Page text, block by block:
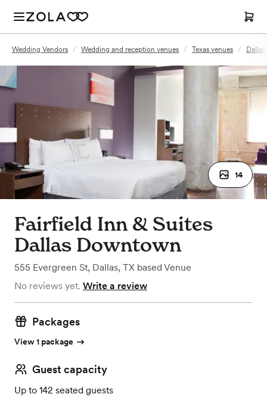
Wedding Vendors / Wedding and reception venues / Texas venues /
14
Fairfield Inn & Suites
Dallas Downtown
555 Evergreen St, Dallas, TX based Venue
No reviews yet. Write a review
Packages
View 1 package
Guest capacity
Up to 142 seated guests